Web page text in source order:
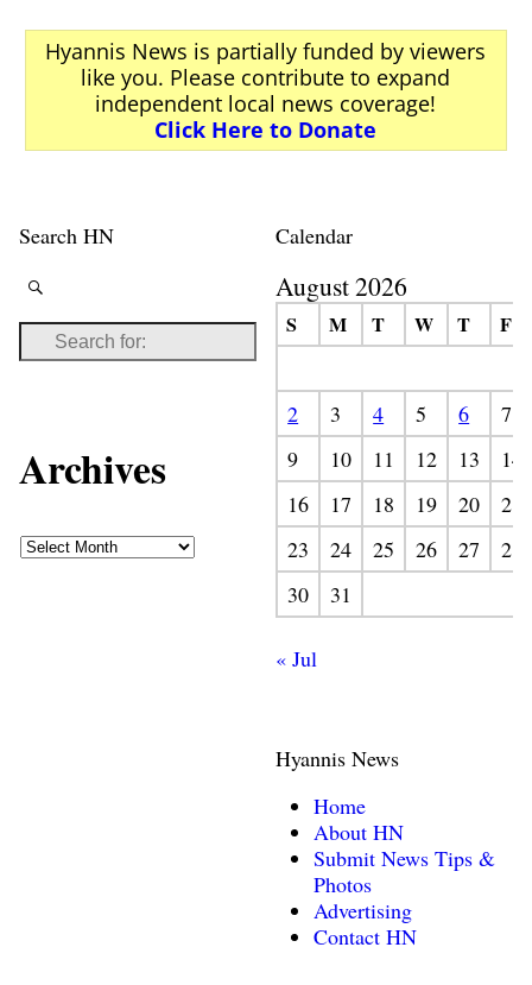
Hyannis News is partially funded by viewers
like you. Please contribute to expand
independent local news coverage!
Click Here to Donate
Search HN
Archives
Calendar
August 2026
S M T W T F
2 3 4 5 6
7
9
10 11 12 13
14
16
17 18 19 20
21
23
24 25 26 27
28
30
31
« Jul
Hyannis News
Home
About HN
Submit News Tips &
Photos
Advertising
Contact HN